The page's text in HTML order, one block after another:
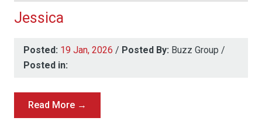
Jessica
Posted: 19 Jan, 2026 / Posted By: Buzz Group /
Posted in:
Read More →